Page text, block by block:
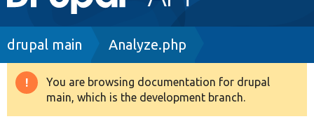
navigation
Drupal 8+
Breadcrumb
drupal main Analyze.php
Warning
message
You are browsing documentation for drupal
main, which is the development branch.